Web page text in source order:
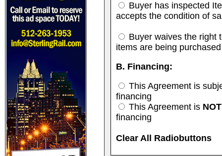
Buyer has inspected
accepts the condition of
Buyer waives the right
items are being
B. Financing:
This Agreement is
financing
This Agreement is NOT
financing
Clear All Radiobuttons